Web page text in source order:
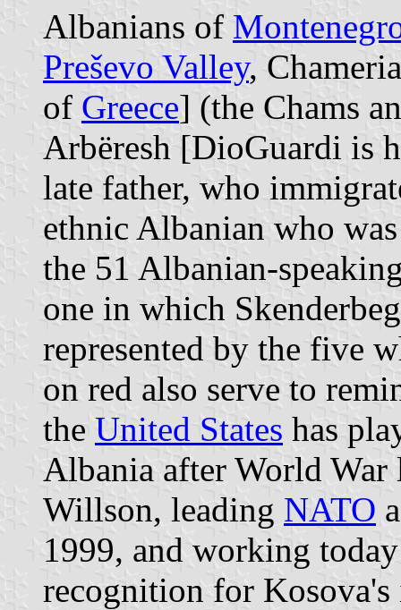
Albanians of
Preševo Valley,
of Greece] (the Chams
Arbëresh [DioGuardi is
late father, who
ethnic Albanian who
the 51 Albanian-
one in which
represented by the five
on red also serve to
the United States has
Albania after World
Willson, leading NATO
1999, and working
recognition for Kosova's